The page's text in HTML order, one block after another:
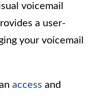
voicemail
a user-
your voicemail
access and